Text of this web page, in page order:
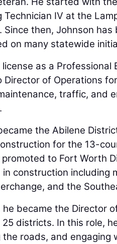
Technician IV at the
Since then, Johnson
on many statewide
as a Professional
Director of Operations
traffic, and
the Abilene
for the 13-
to Fort Worth
construction including
and the
became the Director
25 districts. In this role,
roads, and